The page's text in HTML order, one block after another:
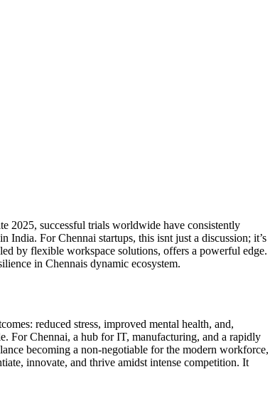
2025, successful trials worldwide have consistently
For Chennai startups, this isnt just a discussion; it’s
by flexible workspace solutions, offers a powerful edge.
in Chennais dynamic ecosystem.
reduced stress, improved mental health, and,
For Chennai, a hub for IT, manufacturing, and a rapidly
becoming a non-negotiable for the modern workforce,
innovate, and thrive amidst intense competition. It